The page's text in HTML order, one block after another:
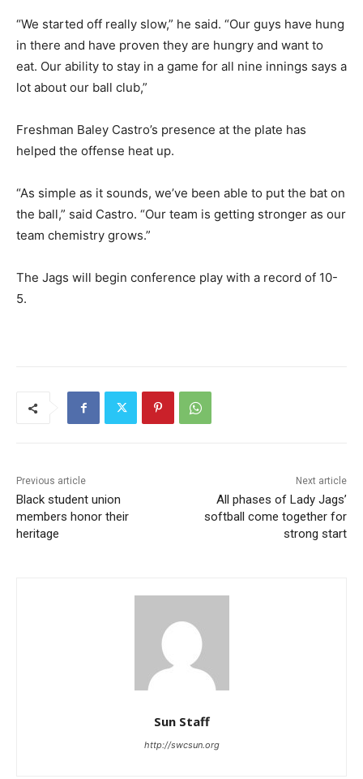
“We started off really slow,” he said. “Our guys have hung
in there and have proven they are hungry and want to
eat. Our ability to stay in a game for all nine innings says a
lot about our ball club,”
Freshman Baley Castro’s presence at the plate has
helped the offense heat up.
“As simple as it sounds, we’ve been able to put the bat on
the ball,” said Castro. “Our team is getting stronger as our
team chemistry grows.”
The Jags will begin conference play with a record of 10-
5.
Previous article
Black student union
members honor their
heritage
Next article
All phases of Lady Jags’
softball come together for
strong start
Sun Staff
http://swcsun.org